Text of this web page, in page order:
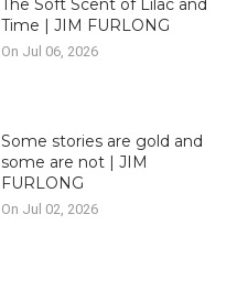
The Soft Scent of Lilac and
Time | JIM FURLONG
On Jul 06, 2026
Some stories are gold and
some are not | JIM
FURLONG
On Jul 02, 2026